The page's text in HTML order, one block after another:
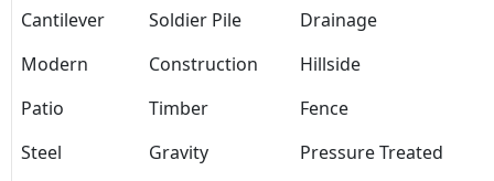
Cantilever
Soldier Pile
Drainage
Modern
Construction
Hillside
Patio
Timber
Fence
Steel
Gravity
Pressure Treated